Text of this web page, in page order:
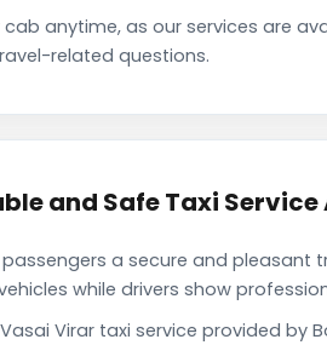
anytime, as our services are
related questions.
and Safe Taxi
a secure and pleasant
while drivers show
Virar taxi service provided